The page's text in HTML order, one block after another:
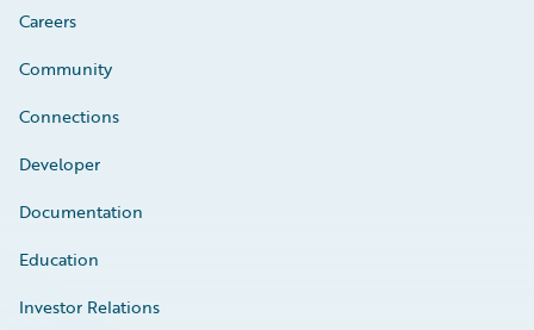
Careers
Community
Connections
Developer
Documentation
Education
Investor Relations